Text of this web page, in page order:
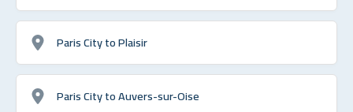
Paris City to Plaisir
Paris City to Auvers-sur-Oise